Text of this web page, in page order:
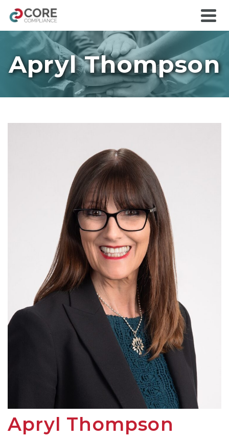
Apryl Thompson
Apryl Thompson